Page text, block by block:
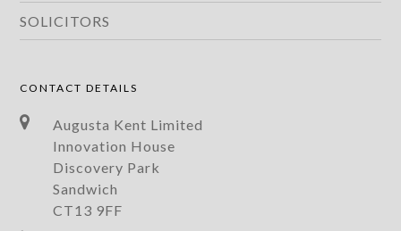
SOLICITORS
CONTACT DETAILS
Augusta Kent Limited
Innovation House
Discovery Park
Sandwich
CT13 9FF